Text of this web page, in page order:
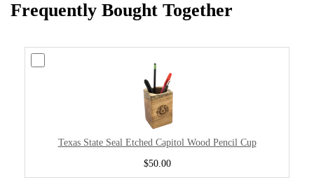
Frequently Bought Together
Texas State Seal Etched Capitol Wood Pencil Cup
$50.00